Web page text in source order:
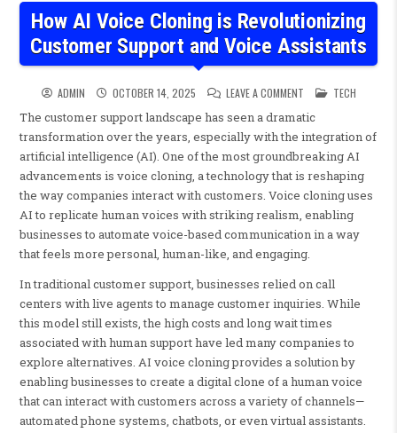
How AI Voice Cloning is Revolutionizing
Customer Support and Voice Assistants
ADMIN OCTOBER 14, 2025 LEAVE A COMMENTON HOW AI VOICE
POSTED IN
TECH
The customer support landscape has seen a dramatic
transformation over the years, especially with the integration of
artificial intelligence (AI). One of the most groundbreaking AI
advancements is voice cloning, a technology that is reshaping
the way companies interact with customers. Voice cloning uses
AI to replicate human voices with striking realism, enabling
businesses to automate voice-based communication in a way
that feels more personal, human-like, and engaging.
In traditional customer support, businesses relied on call
centers with live agents to manage customer inquiries. While
this model still exists, the high costs and long wait times
associated with human support have led many companies to
explore alternatives. AI voice cloning provides a solution by
enabling businesses to create a digital clone of a human voice
that can interact with customers across a variety of channels—
automated phone systems, chatbots, or even virtual assistants.